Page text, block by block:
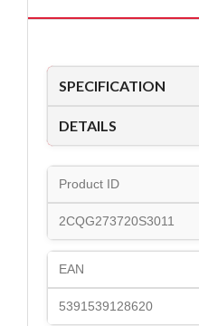
SPECIFICATION
DETAILS
Product ID
2CQG273720S3011
EAN
5391539128620